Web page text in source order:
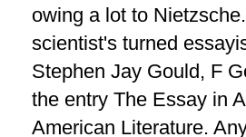
owing a lot to
scientist's turned
Stephen Jay Gould, F
the entry The Essay in
American Literature.